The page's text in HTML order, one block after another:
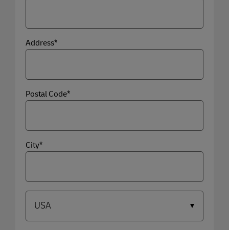
Address*
Postal Code*
City*